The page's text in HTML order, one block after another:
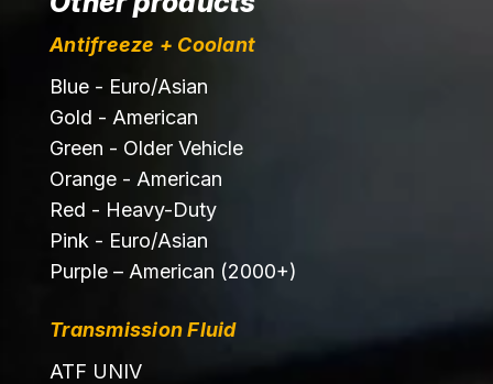
Antifreeze + Coolant
Blue - Euro/Asian
Gold - American
Green - Older Vehicle
Orange - American
Red - Heavy-Duty
Pink - Euro/Asian
Purple – American (2000+)
Transmission Fluid
ATF UNIV